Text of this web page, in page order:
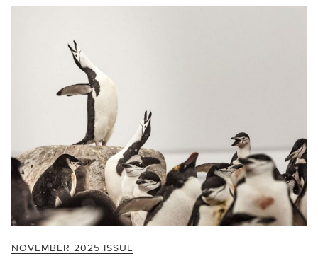
NOVEMBER 2025 ISSUE